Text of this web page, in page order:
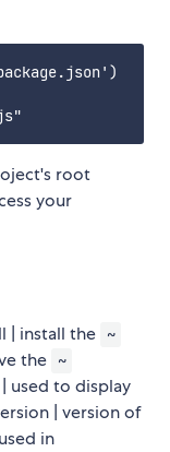
root
your
| install the ~
the ~
used to display
| version of
in